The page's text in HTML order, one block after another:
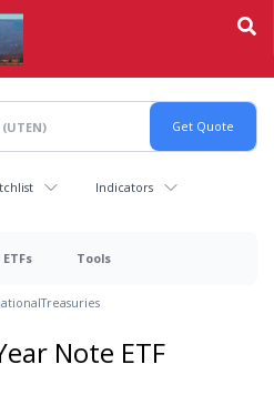
Indicators
ETFs Tools
Treasuries
Note ETF